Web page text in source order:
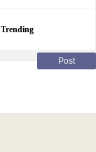
Trending
Post